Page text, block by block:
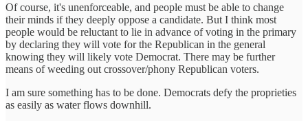
Of course, it's unenforceable, and people must be able to change
their minds if they deeply oppose a candidate. But I think most
people would be reluctant to lie in advance of voting in the primary
by declaring they will vote for the Republican in the general
knowing they will likely vote Democrat. There may be further
means of weeding out crossover/phony Republican voters.
I am sure something has to be done. Democrats defy the proprieties
as easily as water flows downhill.